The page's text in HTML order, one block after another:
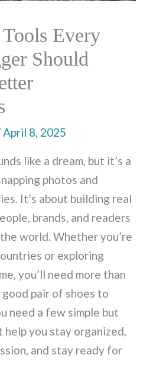
Every
Should
April 8, 2025
like a dream, but it’s a
photos and
It’s about building real
brands, and readers
world. Whether you’re
or exploring
you’ll need more than
good pair of shoes to
need a few simple but
you stay organized,
and stay ready for